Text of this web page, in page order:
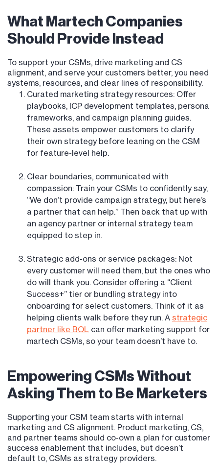
What Martech Companies
Should Provide Instead
To support your CSMs, drive marketing and CS
alignment, and serve your customers better, you need
systems, resources, and clear lines of responsibility.
Curated marketing strategy resources: Offer
playbooks, ICP development templates, persona
frameworks, and campaign planning guides.
These assets empower customers to clarify
their own strategy before leaning on the CSM
for feature-level help.
Clear boundaries, communicated with
compassion: Train your CSMs to confidently say,
“We don’t provide campaign strategy, but here’s
a partner that can help.” Then back that up with
an agency partner or internal strategy team
equipped to step in.
Strategic add-ons or service packages: Not
every customer will need them, but the ones who
do will thank you. Consider offering a “Client
Success+” tier or bundling strategy into
onboarding for select customers. Think of it as
helping clients walk before they run. A strategic
partner like BOL can offer marketing support for
martech CSMs, so your team doesn’t have to.
Empowering CSMs Without
Asking Them to Be Marketers
Supporting your CSM team starts with internal
marketing and CS alignment. Product marketing, CS,
and partner teams should co-own a plan for customer
success enablement that includes, but doesn’t
default to, CSMs as strategy providers.